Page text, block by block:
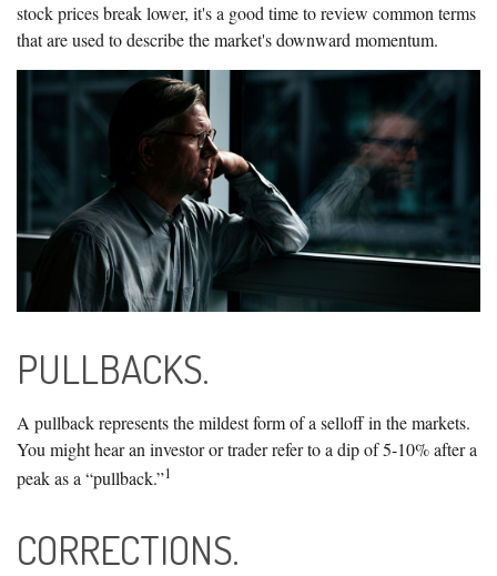
stock prices break lower, it's a good time to review common terms
that are used to describe the market's downward momentum.
PULLBACKS.
A pullback represents the mildest form of a selloff in the markets.
You might hear an investor or trader refer to a dip of 5-10% after a
peak as a “pullback.”1
CORRECTIONS.